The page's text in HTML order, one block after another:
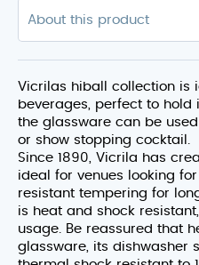
Vicrilas hiball collection
beverages, perfect to
the glassware can be
or show stopping cocktail.
Since 1890, Vicrila has
ideal for venues looking
resistant tempering for
is heat and shock
usage. Be reassured that
glassware, its dishwasher